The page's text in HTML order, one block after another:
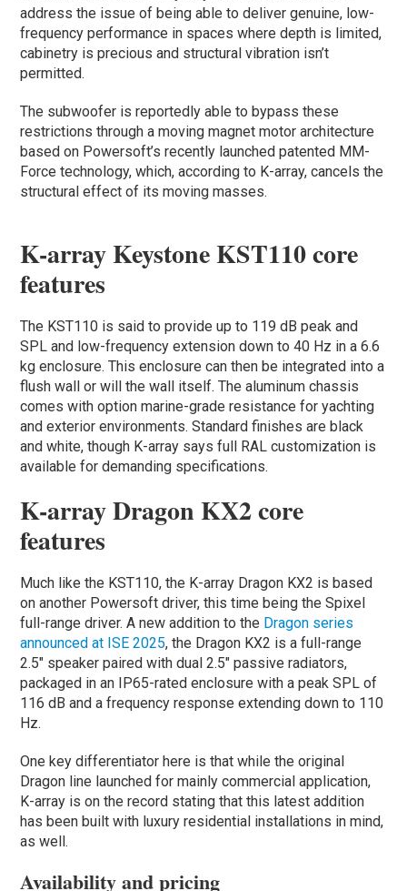
address the issue of being able to deliver genuine, low-
frequency performance in spaces where depth is limited,
cabinetry is precious and structural vibration isn’t
permitted.
The subwoofer is reportedly able to bypass these
restrictions through a moving magnet motor architecture
based on Powersoft’s recently launched patented MM-
Force technology, which, according to K-array, cancels the
structural effect of its moving masses.
K-array Keystone KST110 core
features
The KST110 is said to provide up to 119 dB peak and
SPL and low-frequency extension down to 40 Hz in a 6.6
kg enclosure. This enclosure can then be integrated into a
flush wall or will the wall itself. The aluminum chassis
comes with option marine-grade resistance for yachting
and exterior environments. Standard finishes are black
and white, though K-array says full RAL customization is
available for demanding specifications.
K-array Dragon KX2 core
features
Much like the KST110, the K-array Dragon KX2 is based
on another Powersoft driver, this time being the Spixel
full-range driver. A new addition to the Dragon series
announced at ISE 2025, the Dragon KX2 is a full-range
2.5″ speaker paired with dual 2.5″ passive radiators,
packaged in an IP65-rated enclosure with a peak SPL of
116 dB and a frequency response extending down to 110
Hz.
One key differentiator here is that while the original
Dragon line launched for mainly commercial application,
K-array is on the record stating that this latest addition
has been built with luxury residential installations in mind,
as well.
Availability and pricing